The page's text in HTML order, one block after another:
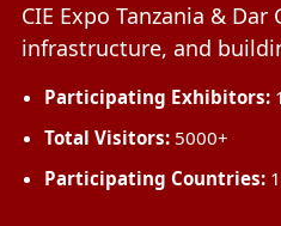
CIE Expo Tanzania &
infrastructure, and
Participating Exhibitors:
Total Visitors: 5000+
Participating Countries: